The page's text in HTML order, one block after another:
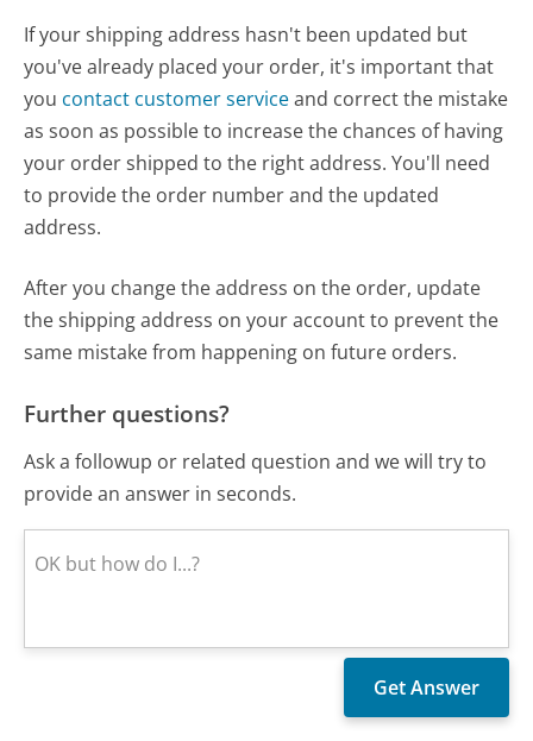
If your shipping address hasn't been updated but
you've already placed your order, it's important that
you contact customer serviceand correct the mistake
as soon as possible to increase the chances of having
your order shipped to the right address. You'll need
to provide the order number and the updated
address.
After you change the address on the order, update
the shipping address on your account to prevent the
same mistake from happening on future orders.
Further questions?
Ask a followup or related question and we will try to
provide an answer in seconds.